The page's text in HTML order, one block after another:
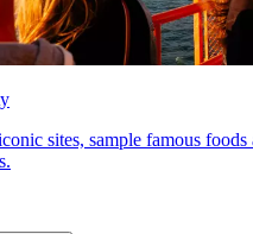
sites, sample famous